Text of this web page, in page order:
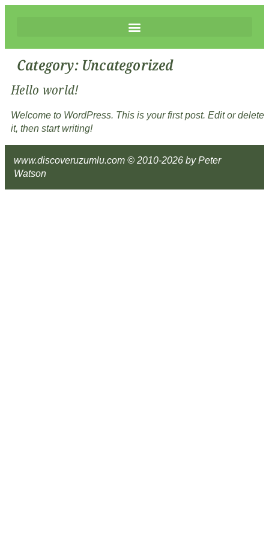
Category: Uncategorized
Hello world!
Welcome to WordPress. This is your first post. Edit or delete
it, then start writing!
www.discoveruzumlu.com © 2010-2026 by Peter
Watson